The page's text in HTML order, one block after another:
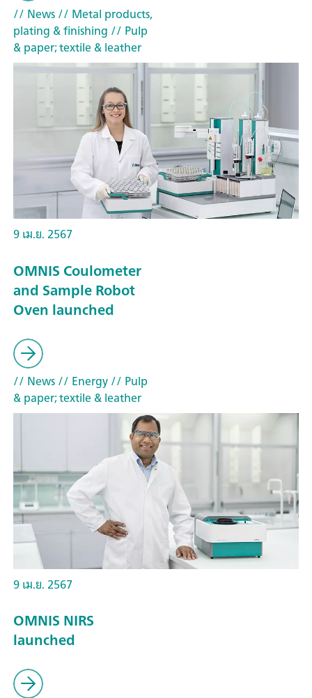
// News// Metal products,
plating & finishing // Pulp
& paper; textile & leather
9 เม.ย. 2567
OMNIS Coulometer
and Sample Robot
Oven launched
// News// Energy// Pulp
& paper; textile & leather
9 เม.ย. 2567
OMNIS NIRS
launched